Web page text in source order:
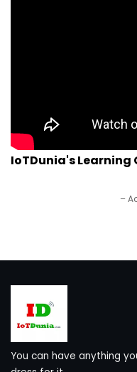
IoTDunia's Learning
–
You can have anything